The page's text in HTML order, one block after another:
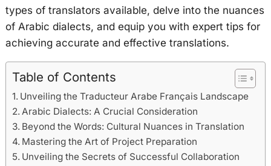
types of translators available, delve into the nuances
of Arabic dialects, and equip you with expert tips for
achieving accurate and effective translations.
Table of Contents
Unveiling the Traducteur Arabe Français Landscape
Arabic Dialects: A Crucial Consideration
Beyond the Words: Cultural Nuances in Translation
Mastering the Art of Project Preparation
Unveiling the Secrets of Successful Collaboration